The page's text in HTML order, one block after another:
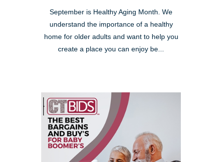
September is Healthy Aging Month. We
understand the importance of a healthy
home for older adults and want to help you
create a place you can enjoy be...